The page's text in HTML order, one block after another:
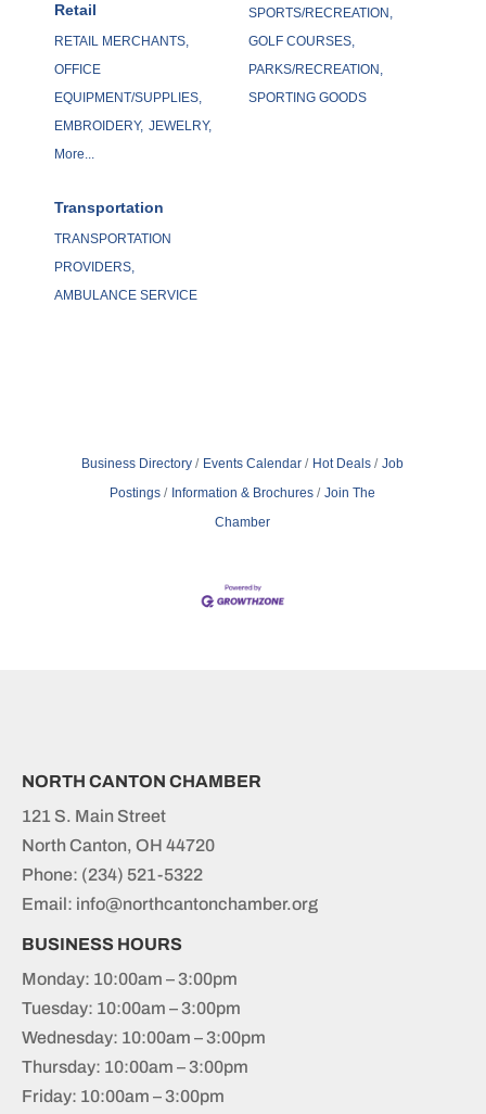
Retail
RETAIL MERCHANTS,
OFFICE
EQUIPMENT/SUPPLIES,
EMBROIDERY, JEWELRY,
More...
SPORTS/RECREATION,
GOLF COURSES,
PARKS/RECREATION,
SPORTING GOODS
Transportation
TRANSPORTATION
PROVIDERS,
AMBULANCE SERVICE
Business Directory Events Calendar Hot Deals
Job
Postings
Information & Brochures
Join The
Chamber
NORTH CANTON CHAMBER
121 S. Main Street
North Canton, OH 44720
Phone: (234) 521-5322
Email: info@northcantonchamber.org
BUSINESS HOURS
Monday: 10:00am – 3:00pm
Tuesday: 10:00am – 3:00pm
Wednesday: 10:00am – 3:00pm
Thursday: 10:00am – 3:00pm
Friday: 10:00am – 3:00pm